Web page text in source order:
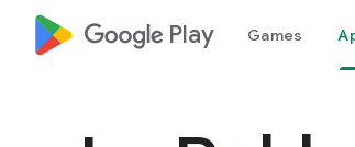
google_logo Play Games